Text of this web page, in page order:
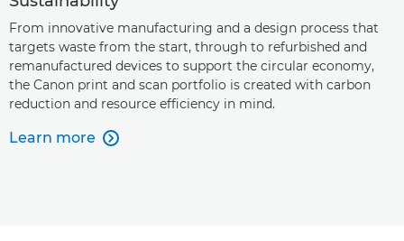
From innovative manufacturing and a design process that
targets waste from the start, through to refurbished and
remanufactured devices to support the circular economy,
the Canon print and scan portfolio is created with carbon
reduction and resource efficiency in mind.
Learn more 